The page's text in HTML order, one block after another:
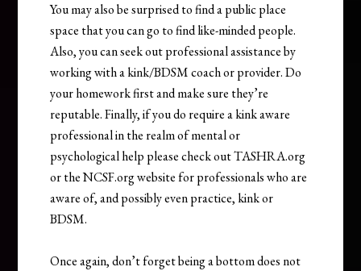
You may also be surprised to find a public place
space that you can go to find like-minded people.
Also, you can seek out professional assistance by
working with a kink/BDSM coach or provider. Do
your homework first and make sure they’re
reputable. Finally, if you do require a kink aware
professional in the realm of mental or
psychological help please check out TASHRA.org
or the NCSF.org website for professionals who are
aware of, and possibly even practice, kink or
BDSM.
Once again, don’t forget being a bottom does not